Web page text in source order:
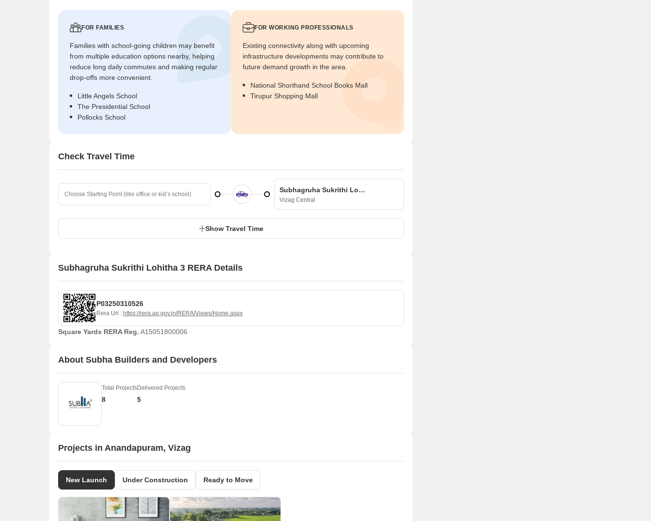
FOR FAMILIES
Families with school-going children may benefit
from multiple education options nearby, helping
reduce long daily commutes and making regular
drop-offs more convenient.
Little Angels School
The Presidential School
Pollocks School
FOR WORKING PROFESSIONALS
Existing connectivity along with upcoming
infrastructure developments may contribute to
future demand growth in the area.
National Shorthand School Books Mall
Tirupur Shopping Mall
Check Travel Time
Subhagruha Sukrithi Lohitha 3
Vizag Central
Show Travel Time
Subhagruha Sukrithi Lohitha 3 RERA Details
P03250310526
Rera Url : https://rera.ap.gov.in/RERA/Views/Home.aspx
Square Yards RERA Reg. A15051800006
About Subha Builders and Developers
Total Projects
8
Delivered Projects
5
Projects in Anandapuram, Vizag
New Launch Under Construction Ready to Move